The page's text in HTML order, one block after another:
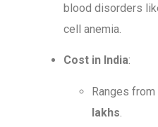
blood disorders
cell anemia.
Cost in India:
Ranges from
lakhs